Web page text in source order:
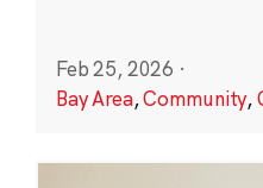
Feb 25, 2026 ·
Bay Area,Community,